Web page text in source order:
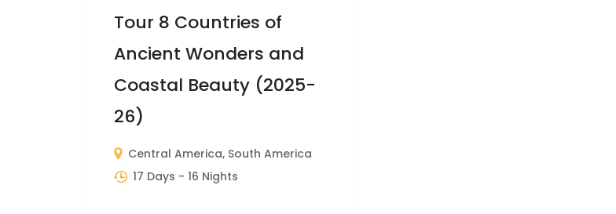
Tour 8 Countries of
Ancient Wonders and
Coastal Beauty (2025-
26)
Central America, South America
17 Days - 16 Nights